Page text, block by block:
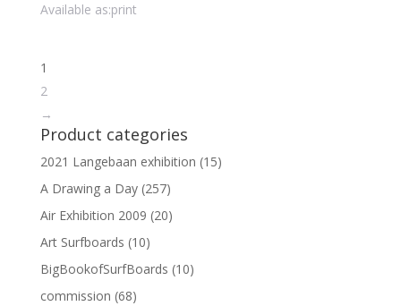
Available as:print
1
2
→
Product categories
2021 Langebaan exhibition (15)
A Drawing a Day (257)
Air Exhibition 2009 (20)
Art Surfboards (10)
BigBookofSurfBoards (10)
commission (68)